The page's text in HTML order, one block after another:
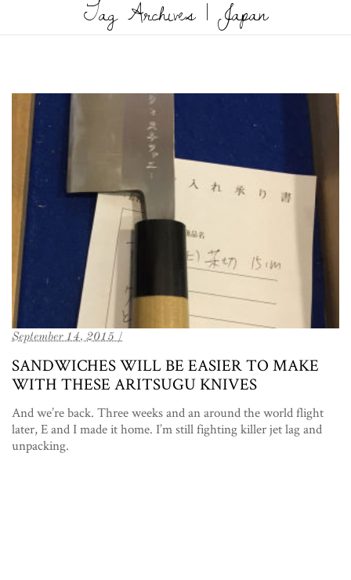
Tag Archives | Japan
September 14, 2015 /
SANDWICHES WILL BE EASIER TO MAKE
WITH THESE ARITSUGU KNIVES
And we’re back. Three weeks and an around the world flight
later, E and I made it home. I’m still fighting killer jet lag and
unpacking.